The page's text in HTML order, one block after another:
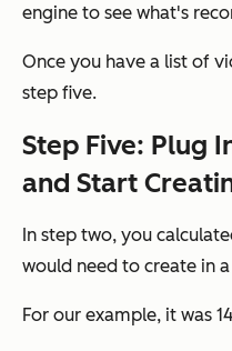
engine to see what's
Once you have a list of
step five.
Step Five: Plug
and Start
In step two, you
would need to create in
For our example, it was